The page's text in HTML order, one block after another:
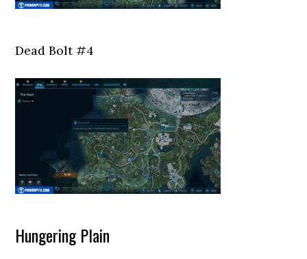
Dead Bolt #4
Hungering Plain